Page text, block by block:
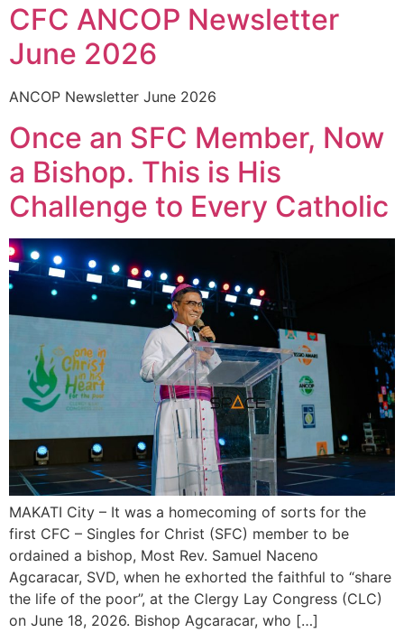
CFC ANCOP Newsletter
June 2026
ANCOP Newsletter June 2026
Once an SFC Member, Now
a Bishop. This is His
Challenge to Every Catholic
MAKATI City – It was a homecoming of sorts for the
first CFC – Singles for Christ (SFC) member to be
ordained a bishop, Most Rev. Samuel Naceno
Agcaracar, SVD, when he exhorted the faithful to “share
the life of the poor”, at the Clergy Lay Congress (CLC)
on June 18, 2026. Bishop Agcaracar, who […]